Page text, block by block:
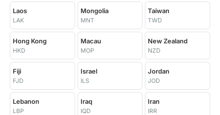
Laos
LAK
Mongolia
MNT
Taiwan
TWD
Hong Kong
HKD
Macau
MOP
New Zealand
NZD
Fiji
FJD
Israel
ILS
Jordan
JOD
Lebanon
LBP
Iraq
IQD
Iran
IRR